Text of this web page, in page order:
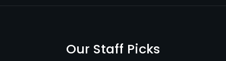
Our Staff Picks